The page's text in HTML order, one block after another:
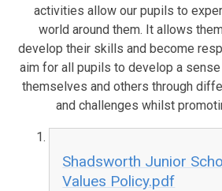
activities allow our pupils to
world around them. It allows
develop their skills and become
aim for all pupils to develop a
themselves and others through
and challenges whilst
Shadsworth Junior
Values Policy.pdf